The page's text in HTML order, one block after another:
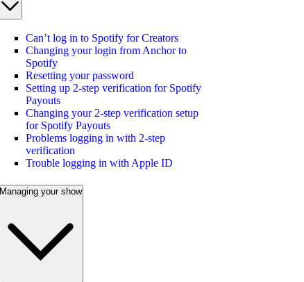
Can’t log in to Spotify for Creators
Changing your login from Anchor to
Spotify
Resetting your password
Setting up 2-step verification for Spotify
Payouts
Changing your 2-step verification setup
for Spotify Payouts
Problems logging in with 2-step
verification
Trouble logging in with Apple ID
Managing your show